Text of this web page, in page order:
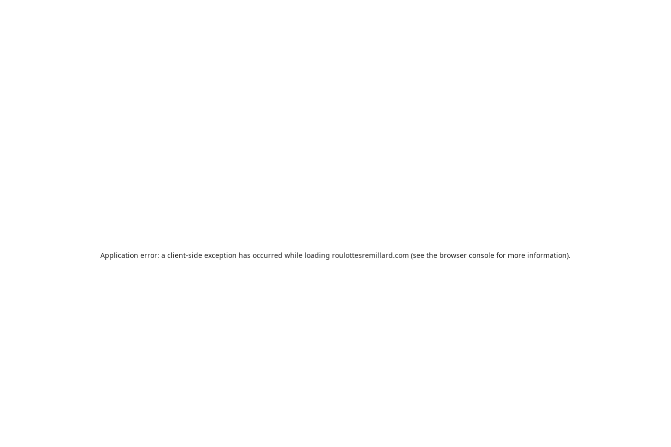
Application error: a client-side exception has occurred while loading roulottesremillard.com (see the browser console for more information).